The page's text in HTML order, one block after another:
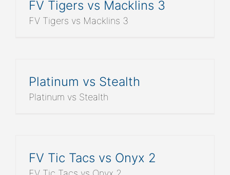
FV Tigers vs Macklins 3
FV Tigers vs Macklins 3
Platinum vs Stealth
Platinum vs Stealth
FV Tic Tacs vs Onyx 2